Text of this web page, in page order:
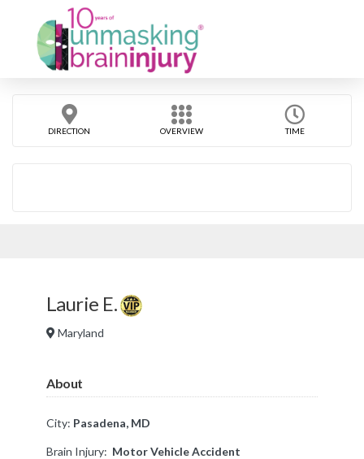
DIRECTION OVERVIEW TIME
Laurie E.
Maryland
About
City: Pasadena, MD
Brain Injury: Motor Vehicle Accident